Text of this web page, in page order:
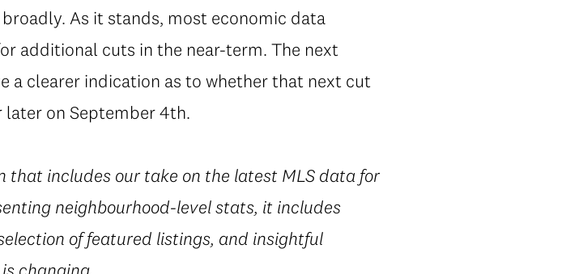
As it stands, most economic data
additional cuts in the near-term. The next
a clearer indication as to whether that next cut
later on September 4th.
includes our take on the latest MLS data for
neighbourhood-level stats, it includes
of featured listings, and insightful